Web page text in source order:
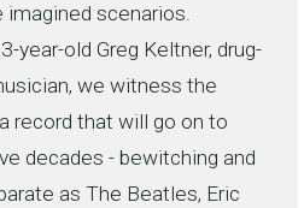
scenarios.
year-old Greg Keltner, drug-
we witness the
record that will go on to
decades - bewitching and
as The Beatles, Eric